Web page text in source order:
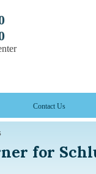
Contact Us
for